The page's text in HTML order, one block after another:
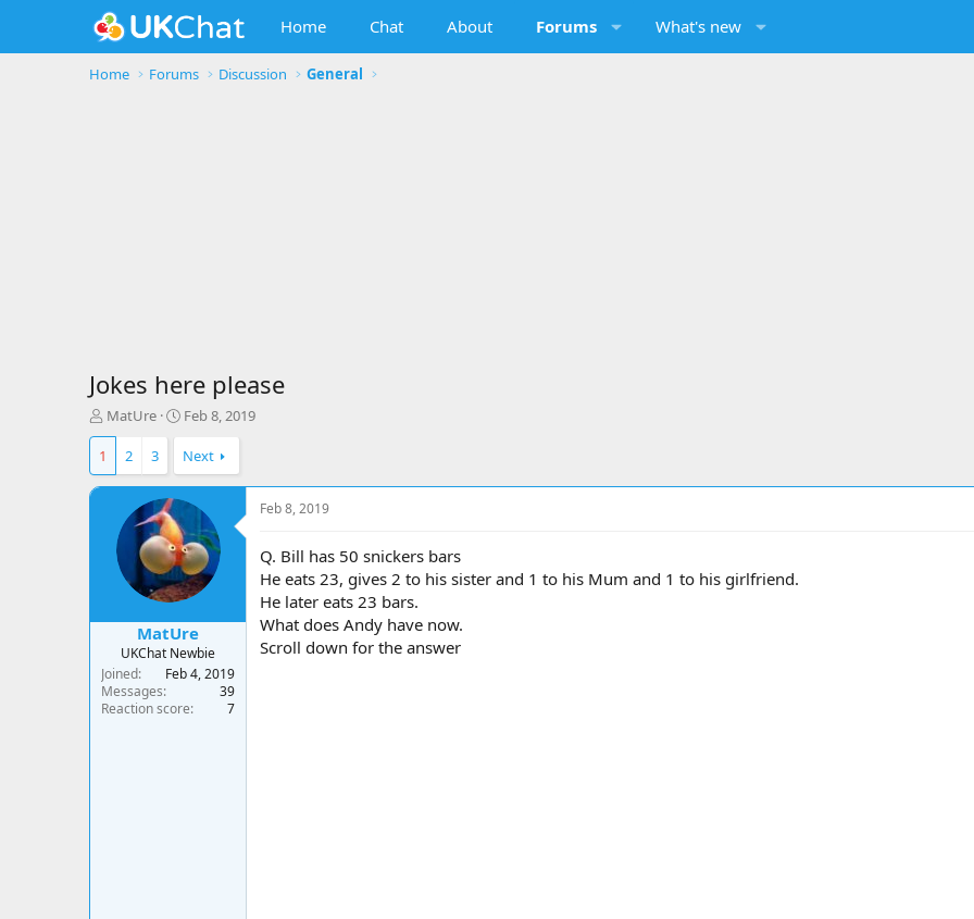
Home Chat About Forums What's new
Home Forums Discussion General
Jokes here please
T
h
e
a
MatUre
S
a
r
t
a
t
e
Feb 8, 2019
1 2 3 Next
MatUre
UKChat Newbie
Joined
Feb 4, 2019
Messages
39
Reaction score
7
Feb 8, 2019
Q. Bill has 50 snickers bars
He eats 23, gives 2 to his sister and 1 to his Mum and 1 to his girlfriend.
He later eats 23 bars.
What does Andy have now.
Scroll down for the answer